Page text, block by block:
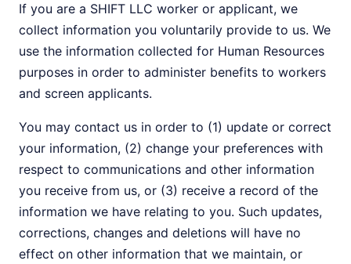
If you are a SHIFT LLC worker or applicant, we
collect information you voluntarily provide to us. We
use the information collected for Human Resources
purposes in order to administer benefits to workers
and screen applicants.
You may contact us in order to (1) update or correct
your information, (2) change your preferences with
respect to communications and other information
you receive from us, or (3) receive a record of the
information we have relating to you. Such updates,
corrections, changes and deletions will have no
effect on other information that we maintain, or